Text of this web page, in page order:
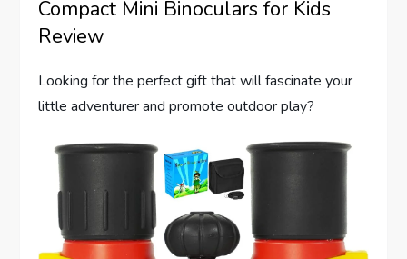
Compact Mini Binoculars for Kids
Review
Looking for the perfect gift that will fascinate your
little adventurer and promote outdoor play?